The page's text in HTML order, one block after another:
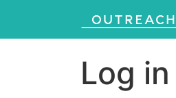
Log in